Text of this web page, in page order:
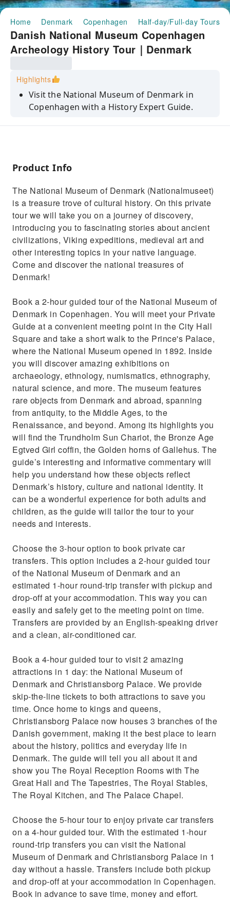
Home Denmark Copenhagen Half-day/Full-day Tours
Danish National Museum Copenhagen
Archeology History Tour｜Denmark
Highlights
Visit the National Museum of Denmark in
Copenhagen with a History Expert Guide.
Immerse yourself in Danish history, culture
Renaissance, and more
Christiansborg Palace (4 & 5 H only)
Book round-trip transfers from your
accommodation by private car (3 & 5H only)
Product Info
The National Museum of Denmark (Nationalmuseet)
is a treasure trove of cultural history. On this private
tour we will take you on a journey of discovery,
introducing you to fascinating stories about ancient
civilizations, Viking expeditions, medieval art and
other interesting topics in your native language.
Come and discover the national treasures of
Denmark!
Book a 2-hour guided tour of the National Museum of
Denmark in Copenhagen. You will meet your Private
Guide at a convenient meeting point in the City Hall
Square and take a short walk to the Prince's Palace,
where the National Museum opened in 1892. Inside
you will discover amazing exhibitions on
archaeology, ethnology, numismatics, ethnography,
natural science, and more. The museum features
rare objects from Denmark and abroad, spanning
from antiquity, to the Middle Ages, to the
Renaissance, and beyond. Among its highlights you
will find the Trundholm Sun Chariot, the Bronze Age
Egtved Girl coffin, the Golden horns of Gallehus. The
guide’s interesting and informative commentary will
help you understand how these objects reflect
Denmark’s history, culture and national identity. It
can be a wonderful experience for both adults and
children, as the guide will tailor the tour to your
needs and interests.
Choose the 3-hour option to book private car
transfers. This option includes a 2-hour guided tour
of the National Museum of Denmark and an
estimated 1-hour round-trip transfer with pickup and
drop-off at your accommodation. This way you can
easily and safely get to the meeting point on time.
Transfers are provided by an English-speaking driver
and a clean, air-conditioned car.
Book a 4-hour guided tour to visit 2 amazing
attractions in 1 day: the National Museum of
Denmark and Christiansborg Palace. We provide
skip-the-line tickets to both attractions to save you
time. Once home to kings and queens,
Christiansborg Palace now houses 3 branches of the
Danish government, making it the best place to learn
about the history, politics and everyday life in
Denmark. The guide will tell you all about it and
show you The Royal Reception Rooms with The
Great Hall and The Tapestries, The Royal Stables,
The Royal Kitchen, and The Palace Chapel.
Choose the 5-hour tour to enjoy private car transfers
on a 4-hour guided tour. With the estimated 1-hour
round-trip transfers you can visit the National
Museum of Denmark and Christiansborg Palace in 1
day without a hassle. Transfers include both pickup
and drop-off at your accommodation in Copenhagen.
Book in advance to save time, money and effort.